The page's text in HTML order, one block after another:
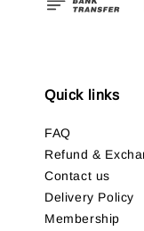
Quick links
FAQ
Refund &
Contact us
Delivery Policy
Membership